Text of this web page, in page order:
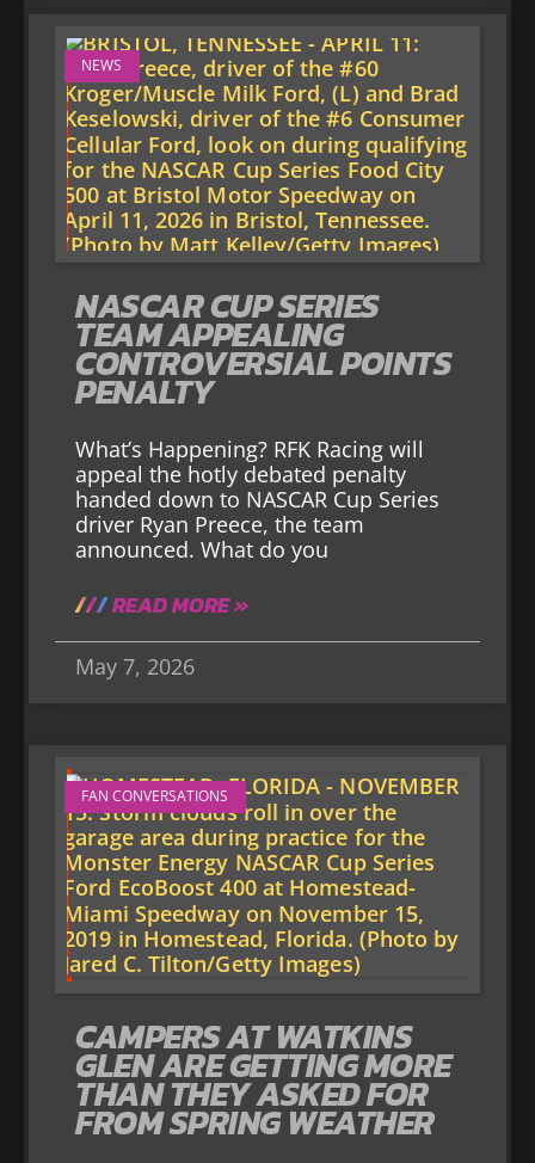
NEWS
NASCAR CUP SERIES
TEAM APPEALING
CONTROVERSIAL POINTS
PENALTY
What’s Happening? RFK Racing will
appeal the hotly debated penalty
handed down to NASCAR Cup Series
driver Ryan Preece, the team
announced. What do you
READ MORE »
May 7, 2026
FAN CONVERSATIONS
CAMPERS AT WATKINS
GLEN ARE GETTING MORE
THAN THEY ASKED FOR
FROM SPRING WEATHER